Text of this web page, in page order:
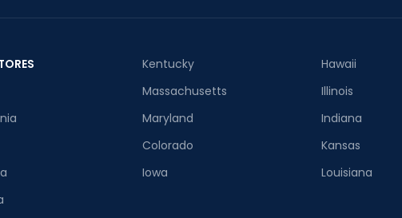
Kentucky
Massachusetts
Maryland
Colorado
Iowa
Hawaii
Illinois
Indiana
Kansas
Louisiana